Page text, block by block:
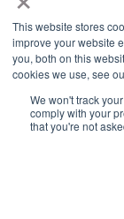
This website stores
improve your website
you, both on this
cookies we use, see
We won't track
comply with your
that you're not
National Junior
National